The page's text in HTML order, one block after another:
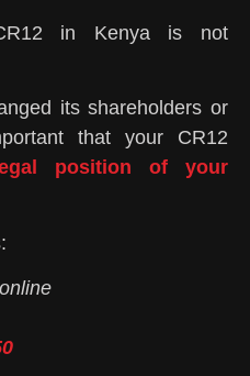
in Kenya is not
its shareholders or
that your CR12
position of your